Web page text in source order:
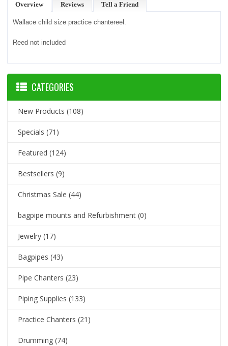
Overview Reviews Tell a Friend
Wallace child size practice chantereel.
Reed not included
CATEGORIES
New Products (108)
Specials (71)
Featured (124)
Bestsellers (9)
Christmas Sale (44)
bagpipe mounts and Refurbishment (0)
Jewelry (17)
Bagpipes (43)
Pipe Chanters (23)
Piping Supplies (133)
Practice Chanters (21)
Drumming (74)